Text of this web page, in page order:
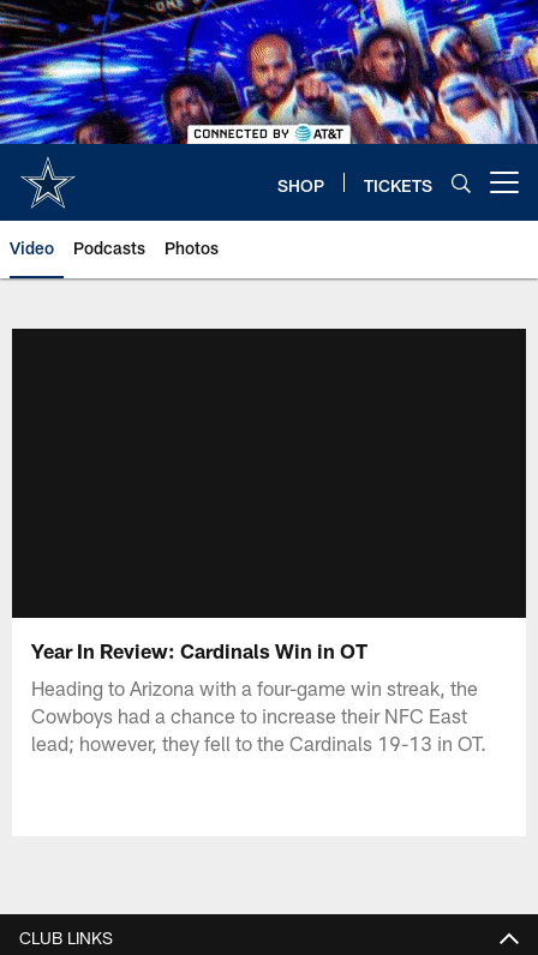
Skip
to
main
content
SHOP TICKETS
Video Podcasts Photos
Year In Review: Cardinals Win in OT
Heading to Arizona with a four-game win streak, the
Cowboys had a chance to increase their NFC East
lead; however, they fell to the Cardinals 19-13 in OT.
CLUB LINKS